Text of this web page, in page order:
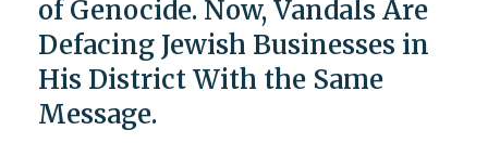
of Genocide. Now, Vandals Are
Defacing Jewish Businesses in
His District With the Same
Message.